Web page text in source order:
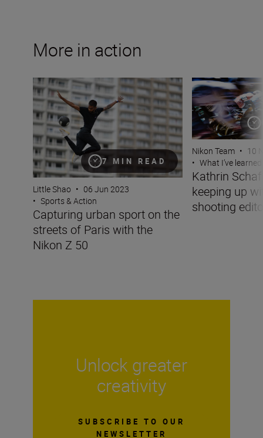
More in action
7 MIN READ
Capturing urban sport on the streets of Paris with the
Little Shao • 06 Jun 2023
• Sports & Action
Capturing urban sport on the
streets of Paris with the
Nikon Z 50
Kathrin
Nikon Team • 10
• What I’ve
Kathrin
keeping up
shooting
Unlock greater
creativity
SUBSCRIBE TO OUR
NEWSLETTER